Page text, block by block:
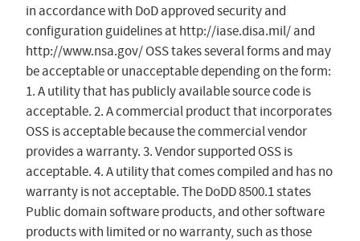
in accordance with DoD approved security and
configuration guidelines at http://iase.disa.mil/ and
http://www.nsa.gov/ OSS takes several forms and may
be acceptable or unacceptable depending on the form:
1. A utility that has publicly available source code is
acceptable. 2. A commercial product that incorporates
OSS is acceptable because the commercial vendor
provides a warranty. 3. Vendor supported OSS is
acceptable. 4. A utility that comes compiled and has no
warranty is not acceptable. The DoDD 8500.1 states
Public domain software products, and other software
products with limited or no warranty, such as those